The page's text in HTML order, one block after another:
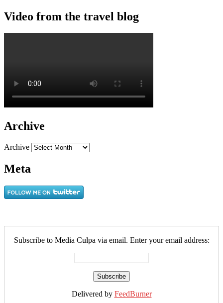
Video from the travel blog
Archive
Archive
Meta
Subscribe to Media Culpa via email. Enter your email address:
Delivered by FeedBurner